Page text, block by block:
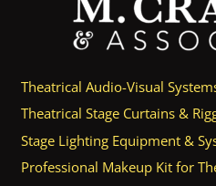
Theatrical Audio-Visual
Theatrical Stage Curtains &
Stage Lighting Equipment &
Professional Makeup Kit for